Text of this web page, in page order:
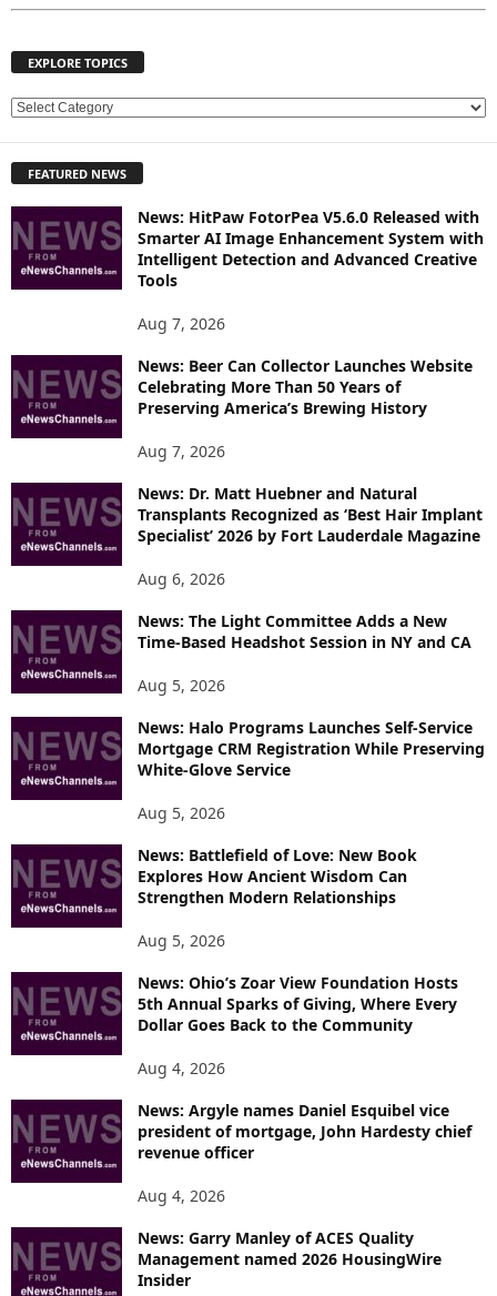
EXPLORE TOPICS
E
L
R
E
S
FEATURED NEWS
News: HitPaw FotorPea V5.6.0 Released with
Smarter AI Image Enhancement System with
Intelligent Detection and Advanced Creative
Tools
Aug 7, 2026
News: Beer Can Collector Launches Website
Celebrating More Than 50 Years of
Preserving America’s Brewing History
Aug 7, 2026
News: Dr. Matt Huebner and Natural
Transplants Recognized as ‘Best Hair Implant
Specialist’ 2026 by Fort Lauderdale Magazine
Aug 6, 2026
News: The Light Committee Adds a New
Time-Based Headshot Session in NY and CA
Aug 5, 2026
News: Halo Programs Launches Self-Service
Mortgage CRM Registration While Preserving
White-Glove Service
Aug 5, 2026
News: Battlefield of Love: New Book
Explores How Ancient Wisdom Can
Strengthen Modern Relationships
Aug 5, 2026
News: Ohio’s Zoar View Foundation Hosts
5th Annual Sparks of Giving, Where Every
Dollar Goes Back to the Community
Aug 4, 2026
News: Argyle names Daniel Esquibel vice
president of mortgage, John Hardesty chief
revenue officer
Aug 4, 2026
News: Garry Manley of ACES Quality
Management named 2026 HousingWire
Insider